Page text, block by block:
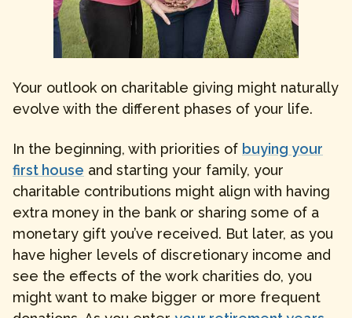
Your outlook on charitable giving might naturally
evolve with the different phases of your life.
In the beginning, with priorities of buying your
first house and starting your family, your
charitable contributions might align with having
extra money in the bank or sharing some of a
monetary gift you’ve received. But later, as you
have higher levels of discretionary income and
see the effects of the work charities do, you
might want to make bigger or more frequent